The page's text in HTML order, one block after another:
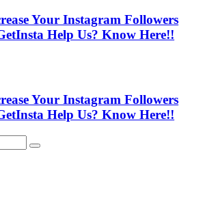
Your Instagram Followers
Help Us? Know Here!!
Your Instagram Followers
Help Us? Know Here!!